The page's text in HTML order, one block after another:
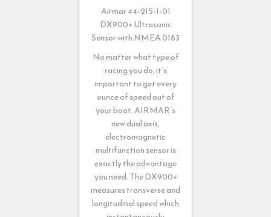
Airmar 44-215-1-01
DX900+ Ultrasonic
Sensor with NMEA 0183
No matter what type of
racing you do, it’s
important to get every
ounce of speed out of
your boat. AIRMAR’s
new dual axis,
electromagnetic
multifunction sensor is
exactly the advantage
you need. The DX900+
measures transverse and
longitudinal speed which